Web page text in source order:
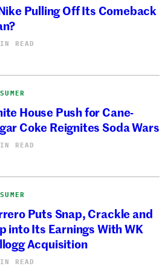
Pulling Off Its Comeback
READ
House Push for Cane-
Coke Reignites Soda Wars
READ
Puts Snap, Crackle and
into Its Earnings With WK
Acquisition
READ